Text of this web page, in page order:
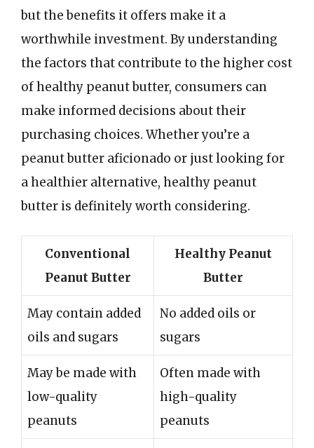
but the benefits it offers make it a
worthwhile investment. By understanding
the factors that contribute to the higher cost
of healthy peanut butter, consumers can
make informed decisions about their
purchasing choices. Whether you’re a
peanut butter aficionado or just looking for
a healthier alternative, healthy peanut
butter is definitely worth considering.
Conventional
Peanut Butter
Healthy Peanut
Butter
May contain added
oils and sugars
No added oils or
sugars
May be made with
low-quality
peanuts
Often made with
high-quality
peanuts